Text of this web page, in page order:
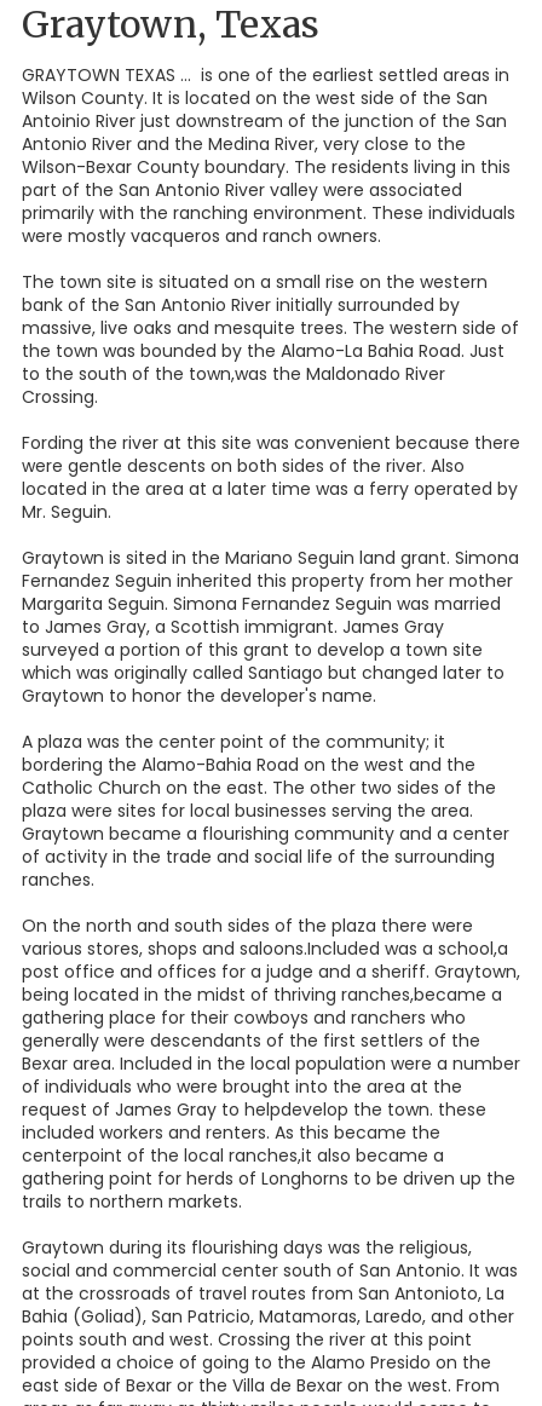
Graytown, Texas
GRAYTOWN TEXAS ... is one of the earliest settled areas in
Wilson County. It is located on the west side of the San
Antoinio River just downstream of the junction of the San
Antonio River and the Medina River, very close to the
Wilson-Bexar County boundary. The residents living in this
part of the San Antonio River valley were associated
primarily with the ranching environment. These individuals
were mostly vacqueros and ranch owners.
The town site is situated on a small rise on the western
bank of the San Antonio River initially surrounded by
massive, live oaks and mesquite trees. The western side of
the town was bounded by the Alamo-La Bahia Road. Just
to the south of the town,was the Maldonado River
Crossing.
Fording the river at this site was convenient because there
were gentle descents on both sides of the river. Also
located in the area at a later time was a ferry operated by
Mr. Seguin.
Graytown is sited in the Mariano Seguin land grant. Simona
Fernandez Seguin inherited this property from her mother
Margarita Seguin. Simona Fernandez Seguin was married
to James Gray, a Scottish immigrant. James Gray
surveyed a portion of this grant to develop a town site
which was originally called Santiago but changed later to
Graytown to honor the developer's name.
A plaza was the center point of the community; it
bordering the Alamo-Bahia Road on the west and the
Catholic Church on the east. The other two sides of the
plaza were sites for local businesses serving the area.
Graytown became a flourishing community and a center
of activity in the trade and social life of the surrounding
ranches.
On the north and south sides of the plaza there were
various stores, shops and saloons.Included was a school,a
post office and offices for a judge and a sheriff. Graytown,
being located in the midst of thriving ranches,became a
gathering place for their cowboys and ranchers who
generally were descendants of the first settlers of the
Bexar area. Included in the local population were a number
of individuals who were brought into the area at the
request of James Gray to helpdevelop the town. these
included workers and renters. As this became the
centerpoint of the local ranches,it also became a
gathering point for herds of Longhorns to be driven up the
trails to northern markets.
Graytown during its flourishing days was the religious,
social and commercial center south of San Antonio. It was
at the crossroads of travel routes from San Antonioto, La
Bahia (Goliad), San Patricio, Matamoras, Laredo, and other
points south and west. Crossing the river at this point
provided a choice of going to the Alamo Presido on the
east side of Bexar or the Villa de Bexar on the west. From